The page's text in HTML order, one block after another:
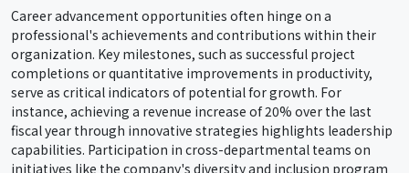
Career advancement opportunities often hinge on a
professional's achievements and contributions within their
organization. Key milestones, such as successful project
completions or quantitative improvements in productivity,
serve as critical indicators of potential for growth. For
instance, achieving a revenue increase of 20% over the last
fiscal year through innovative strategies highlights leadership
capabilities. Participation in cross-departmental teams on
initiatives like the company's diversity and inclusion program